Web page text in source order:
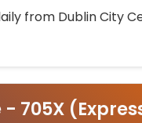
from Dublin City
705X